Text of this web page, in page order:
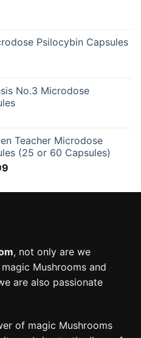
Psilocybin Capsules
No.3 Microdose
Teacher Microdose
(25 or 60 Capsules)
$58.99
, not only are we
Mushrooms and
are also passionate
of magic Mushrooms